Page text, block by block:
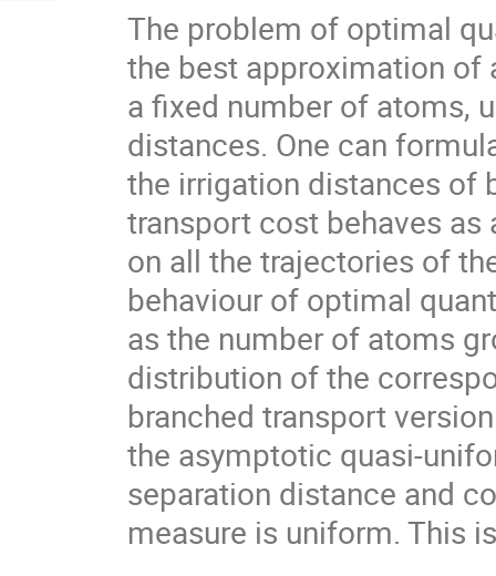
The problem of optimal
the best approximation of
a fixed number of atoms,
distances. One can
the irrigation distances of
transport cost behaves
on all the trajectories of
behaviour of optimal
as the number of atoms
distribution of the
branched transport
the asymptotic quasi-
separation distance and
measure is uniform. This